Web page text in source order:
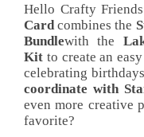
Hello Crafty
Card combines the
Bundlewith the
Kit to create an
celebrating
coordinate with
even more creative
favorite?